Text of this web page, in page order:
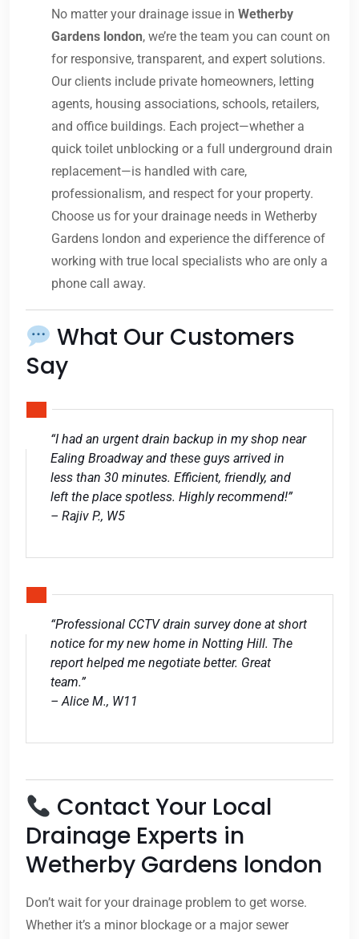
No matter your drainage issue in Wetherby
Gardens london, we’re the team you can count on
for responsive, transparent, and expert solutions.
Our clients include private homeowners, letting
agents, housing associations, schools, retailers,
and office buildings. Each project—whether a
quick toilet unblocking or a full underground drain
replacement—is handled with care,
professionalism, and respect for your property.
Choose us for your drainage needs in Wetherby
Gardens london and experience the difference of
working with true local specialists who are only a
phone call away.
What Our Customers
Say
“I had an urgent drain backup in my shop near
Ealing Broadway and these guys arrived in
less than 30 minutes. Efficient, friendly, and
left the place spotless. Highly recommend!”
– Rajiv P., W5
“Professional CCTV drain survey done at short
notice for my new home in Notting Hill. The
report helped me negotiate better. Great
team.”
– Alice M., W11
Contact Your Local
Drainage Experts in
Wetherby Gardens london
Don’t wait for your drainage problem to get worse.
Whether it’s a minor blockage or a major sewer